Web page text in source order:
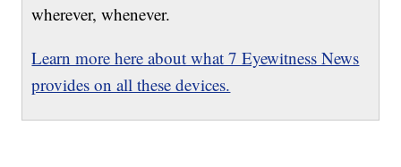
wherever, whenever.
Learn more here about what 7 Eyewitness News
provides on all these devices.